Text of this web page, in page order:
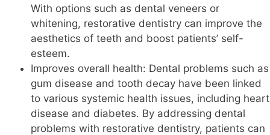
With options such as dental veneers or
whitening, restorative dentistry can improve the
aesthetics of teeth and boost patients’ self-
esteem.
Improves overall health: Dental problems such as
gum disease and tooth decay have been linked
to various systemic health issues, including heart
disease and diabetes. By addressing dental
problems with restorative dentistry, patients can